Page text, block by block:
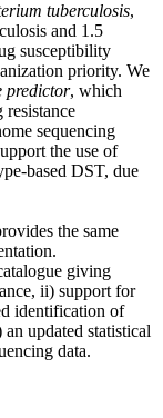
tuberculosis,
and 1.5
susceptibility
priority. We
predictor, which
sequencing
the use of
based DST, due
the same
giving
ii) support for
identification of
updated statistical
data.